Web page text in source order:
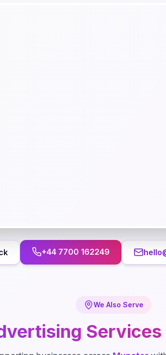
+44 7700 162249
We Also Serve
Services